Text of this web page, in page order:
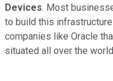
Devices. Most
to build this
companies like Oracle
situated all over the